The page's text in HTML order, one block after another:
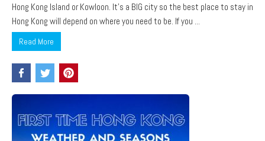
Hong Kong Island or Kowloon. It’s a BIG city so the best place to stay in
Hong Kong will depend on where you need to be. If you ...
Read More